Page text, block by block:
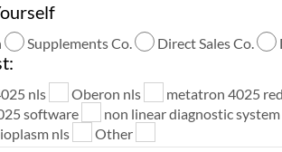
Supplements Co. Direct Sales Co.
nls Oberon nls
metatron 4025
software
non linear diagnostic system
nls Other